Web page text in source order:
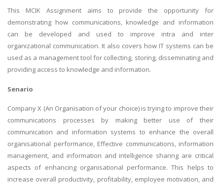
This MCIK Assignment aims to provide the opportunity for
demonstrating how communications, knowledge and information
can be developed and used to improve intra and inter
organizational communication. It also covers how IT systems can be
used as a management tool for collecting, storing, disseminating and
providing access to knowledge and information.
Senario
Company X (An Organisation of your choice) is trying to improve their
communications processes by making better use of their
communication and information systems to enhance the overall
organisational performance, Effective communications, information
management, and information and intelligence sharing are critical
aspects of enhancing organisational performance. This helps to
increase overall productivity, profitability, employee motivation, and